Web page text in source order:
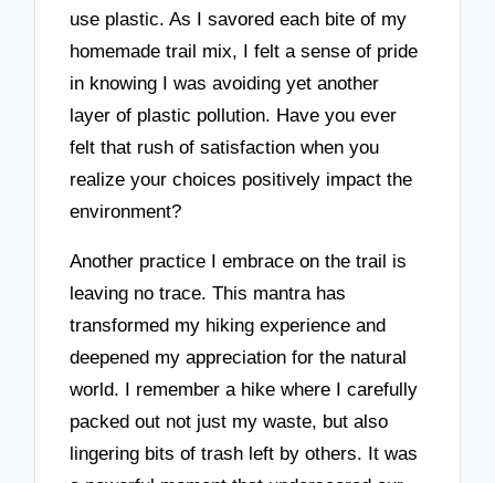
use plastic. As I savored each bite of my
homemade trail mix, I felt a sense of pride
in knowing I was avoiding yet another
layer of plastic pollution. Have you ever
felt that rush of satisfaction when you
realize your choices positively impact the
environment?
Another practice I embrace on the trail is
leaving no trace. This mantra has
transformed my hiking experience and
deepened my appreciation for the natural
world. I remember a hike where I carefully
packed out not just my waste, but also
lingering bits of trash left by others. It was